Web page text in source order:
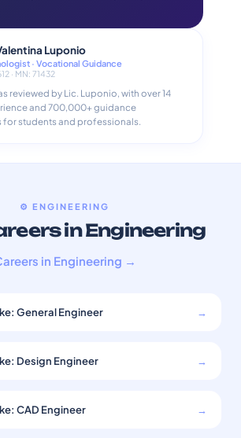
Luponio
· Vocational Guidance
· MN: 71432
reviewed by Lic. Luponio, with over 14
and 700,000+ guidance
students and professionals.
⚙️ ENGINEERING
in Engineering
in Engineering →
General Engineer →
Design Engineer →
CAD Engineer →